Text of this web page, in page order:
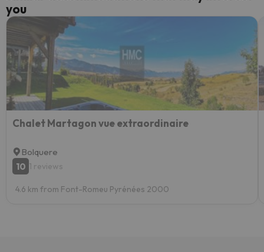
you
Chalet Martagon vue extraordinaire
Bolquere
10 1 reviews
4.6 km from Font-Romeu Pyrénées 2000